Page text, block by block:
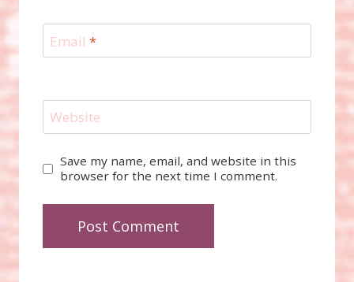
Email *
Website
Save my name, email, and website in this
browser for the next time I comment.